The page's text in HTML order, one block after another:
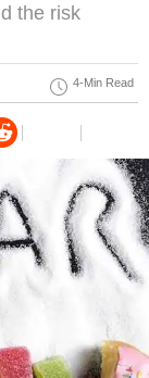
the risk
4-Min Read